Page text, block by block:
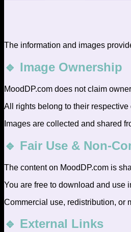
The information and images
🔹 Image Ownership
MoodDP.com does not claim
All rights belong to their
Images are collected and shared
🔹 Fair Use & Non-
The content on MoodDP.com is
You are free to download and use
Commercial use, redistribution, or
🔹 External Links